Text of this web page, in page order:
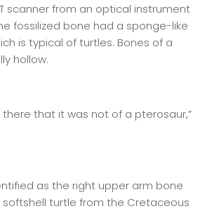
scanner from an optical instrument
fossilized bone had a sponge-like
is typical of turtles. Bones of a
hollow.
there that it was not of a pterosaur,”
as the right upper arm bone
softshell turtle from the Cretaceous